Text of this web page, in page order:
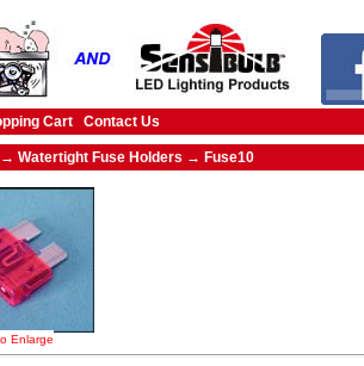
Cart Contact Us
Watertight Fuse Holders → Fuse10
Enlarge